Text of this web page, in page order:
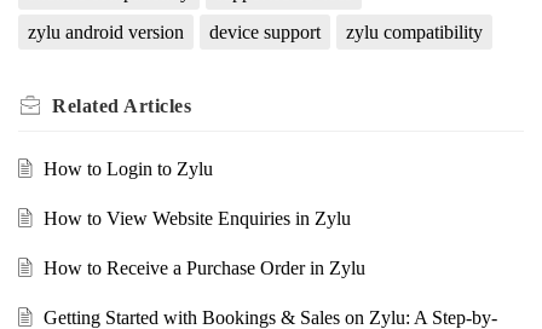
zylu android version
device support zylu compatibility
Related Articles
How to Login to Zylu
How to View Website Enquiries in Zylu
How to Receive a Purchase Order in Zylu
Getting Started with Bookings & Sales on Zylu: A Step-by-